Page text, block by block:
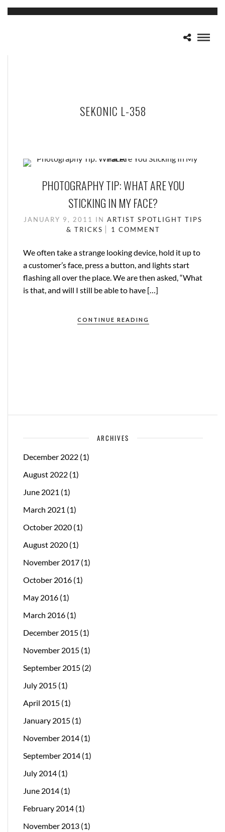
SEKONIC L-358
PHOTOGRAPHY TIP: WHAT ARE YOU
STICKING IN MY FACE?
JANUARY 9, 2011 IN ARTIST SPOTLIGHT TIPS
& TRICKS
1 COMMENT
We often take a strange looking device, hold it up to
a customer’s face, press a button, and lights start
flashing all over the place. We are then asked, “What
is that, and will I still be able to have […]
CONTINUE READING
ARCHIVES
December 2022 (1)
August 2022 (1)
June 2021 (1)
March 2021 (1)
October 2020 (1)
August 2020 (1)
November 2017 (1)
October 2016 (1)
May 2016 (1)
March 2016 (1)
December 2015 (1)
November 2015 (1)
September 2015 (2)
July 2015 (1)
April 2015 (1)
January 2015 (1)
November 2014 (1)
September 2014 (1)
July 2014 (1)
June 2014 (1)
February 2014 (1)
November 2013 (1)